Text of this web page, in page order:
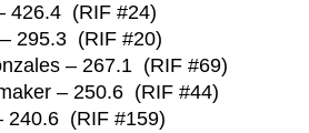
426.4 (RIF #24)
295.3 (RIF #20)
– 267.1 (RIF #69)
– 250.6 (RIF #44)
(RIF #159)